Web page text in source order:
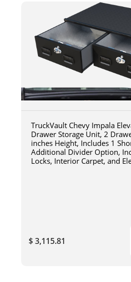
TruckVault Chevy Impala
Drawer Storage Unit, 2
inches Height, Includes 1
Additional Divider Option,
Locks, Interior Carpet, and
$ 3,115.81